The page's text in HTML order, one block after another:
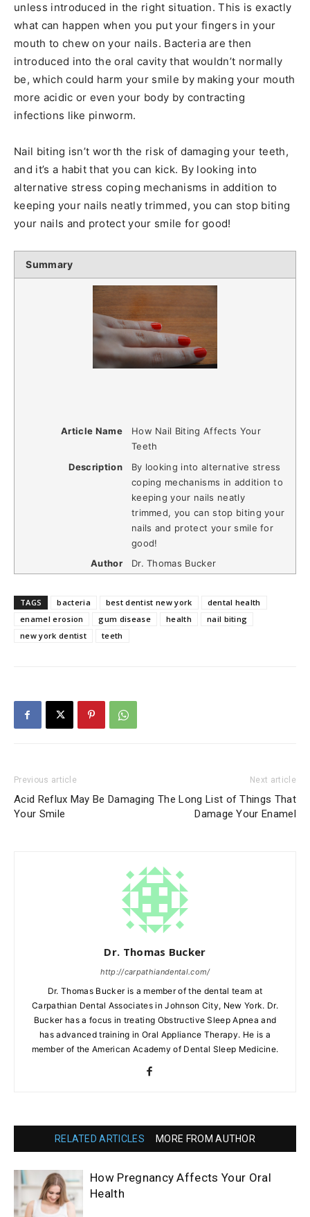
unless introduced in the right situation. This is exactly
what can happen when you put your fingers in your
mouth to chew on your nails. Bacteria are then
introduced into the oral cavity that wouldn’t normally
be, which could harm your smile by making your mouth
more acidic or even your body by contracting
infections like pinworm.
Nail biting isn’t worth the risk of damaging your teeth,
and it’s a habit that you can kick. By looking into
alternative stress coping mechanisms in addition to
keeping your nails neatly trimmed, you can stop biting
your nails and protect your smile for good!
Summary
Article Name
How Nail Biting Affects Your
Teeth
Description
By looking into alternative stress
coping mechanisms in addition to
keeping your nails neatly
trimmed, you can stop biting your
nails and protect your smile for
good!
Author
Dr. Thomas Bucker
TAGS bacteria best dentist new york
dental health
enamel erosion
gum disease health
nail biting
new york dentist
teeth
Previous article
Acid Reflux May Be Damaging
Your Smile
Next article
The Long List of Things That
Damage Your Enamel
Dr. Thomas Bucker
http://carpathiandental.com/
Dr. Thomas Bucker is a member of the dental team at
Carpathian Dental Associates in Johnson City, New York. Dr.
Bucker has a focus in treating Obstructive Sleep Apnea and
has advanced training in Oral Appliance Therapy. He is a
member of the American Academy of Dental Sleep Medicine.
RELATED ARTICLES MORE FROM AUTHOR
How Pregnancy Affects Your Oral
Health